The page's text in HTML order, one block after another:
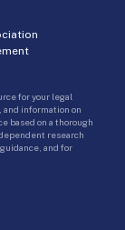
for your legal
and information on
based on a thorough
research
and for